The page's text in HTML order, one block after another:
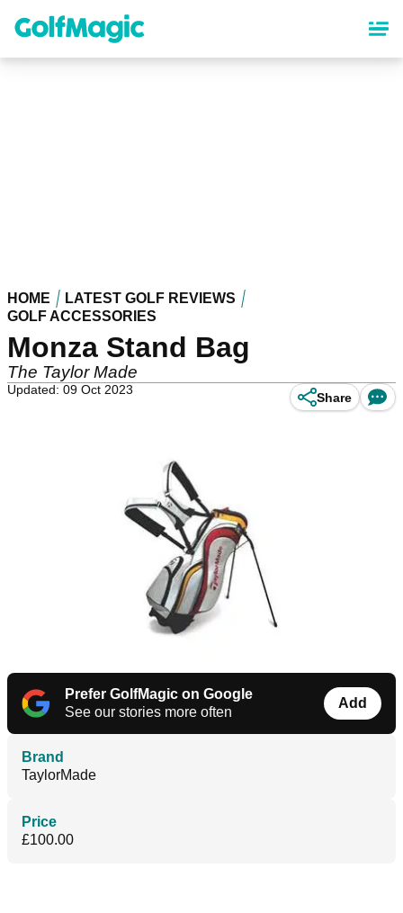
content
HOME
LATEST GOLF REVIEWS
GOLF ACCESSORIES
Monza Stand Bag
The Taylor Made
Updated: 09 Oct 2023
Share
Prefer GolfMagic on Google
See our stories more often
Add
Brand
TaylorMade
Price
£100.00